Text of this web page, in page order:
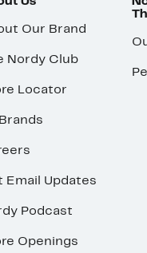
Our Brand
Nordy Club
Locator
Email Updates
Podcast
Openings